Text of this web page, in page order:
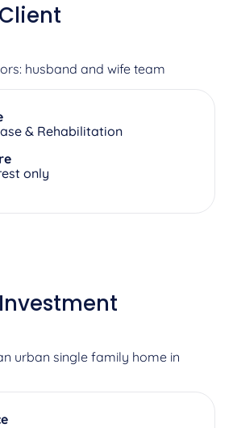
husband and wife team
& Rehabilitation
only
urban single family home in